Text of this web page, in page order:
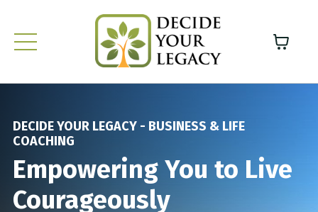
DECIDE YOUR LEGACY - BUSINESS & LIFE
COACHING
Empowering You to Live
Courageously